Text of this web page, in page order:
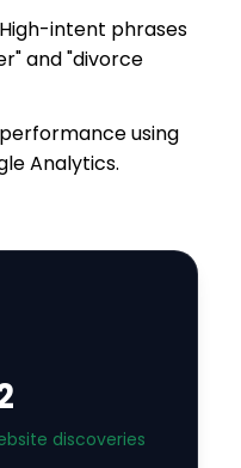
High-intent phrases
and "divorce
using
Analytics.
discoveries